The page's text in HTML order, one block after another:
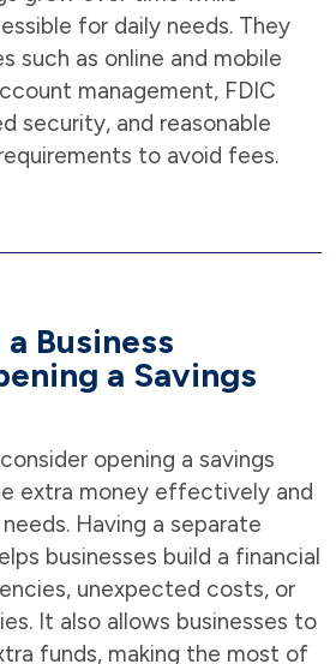
for daily needs. They
such as online and mobile
management, FDIC
security, and reasonable
to avoid fees.
Business
a Savings
opening a savings
extra money effectively and
Having a separate
businesses build a financial
unexpected costs, or
It also allows businesses to
funds, making the most of